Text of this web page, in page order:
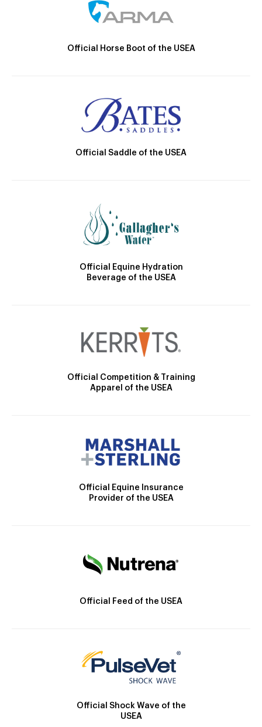
Official Horse Boot of the USEA
Official Saddle of the USEA
Official Equine Hydration
Beverage of the USEA
Official Competition & Training
Apparel of the USEA
Official Equine Insurance
Provider of the USEA
Official Feed of the USEA
Official Shock Wave of the
USEA